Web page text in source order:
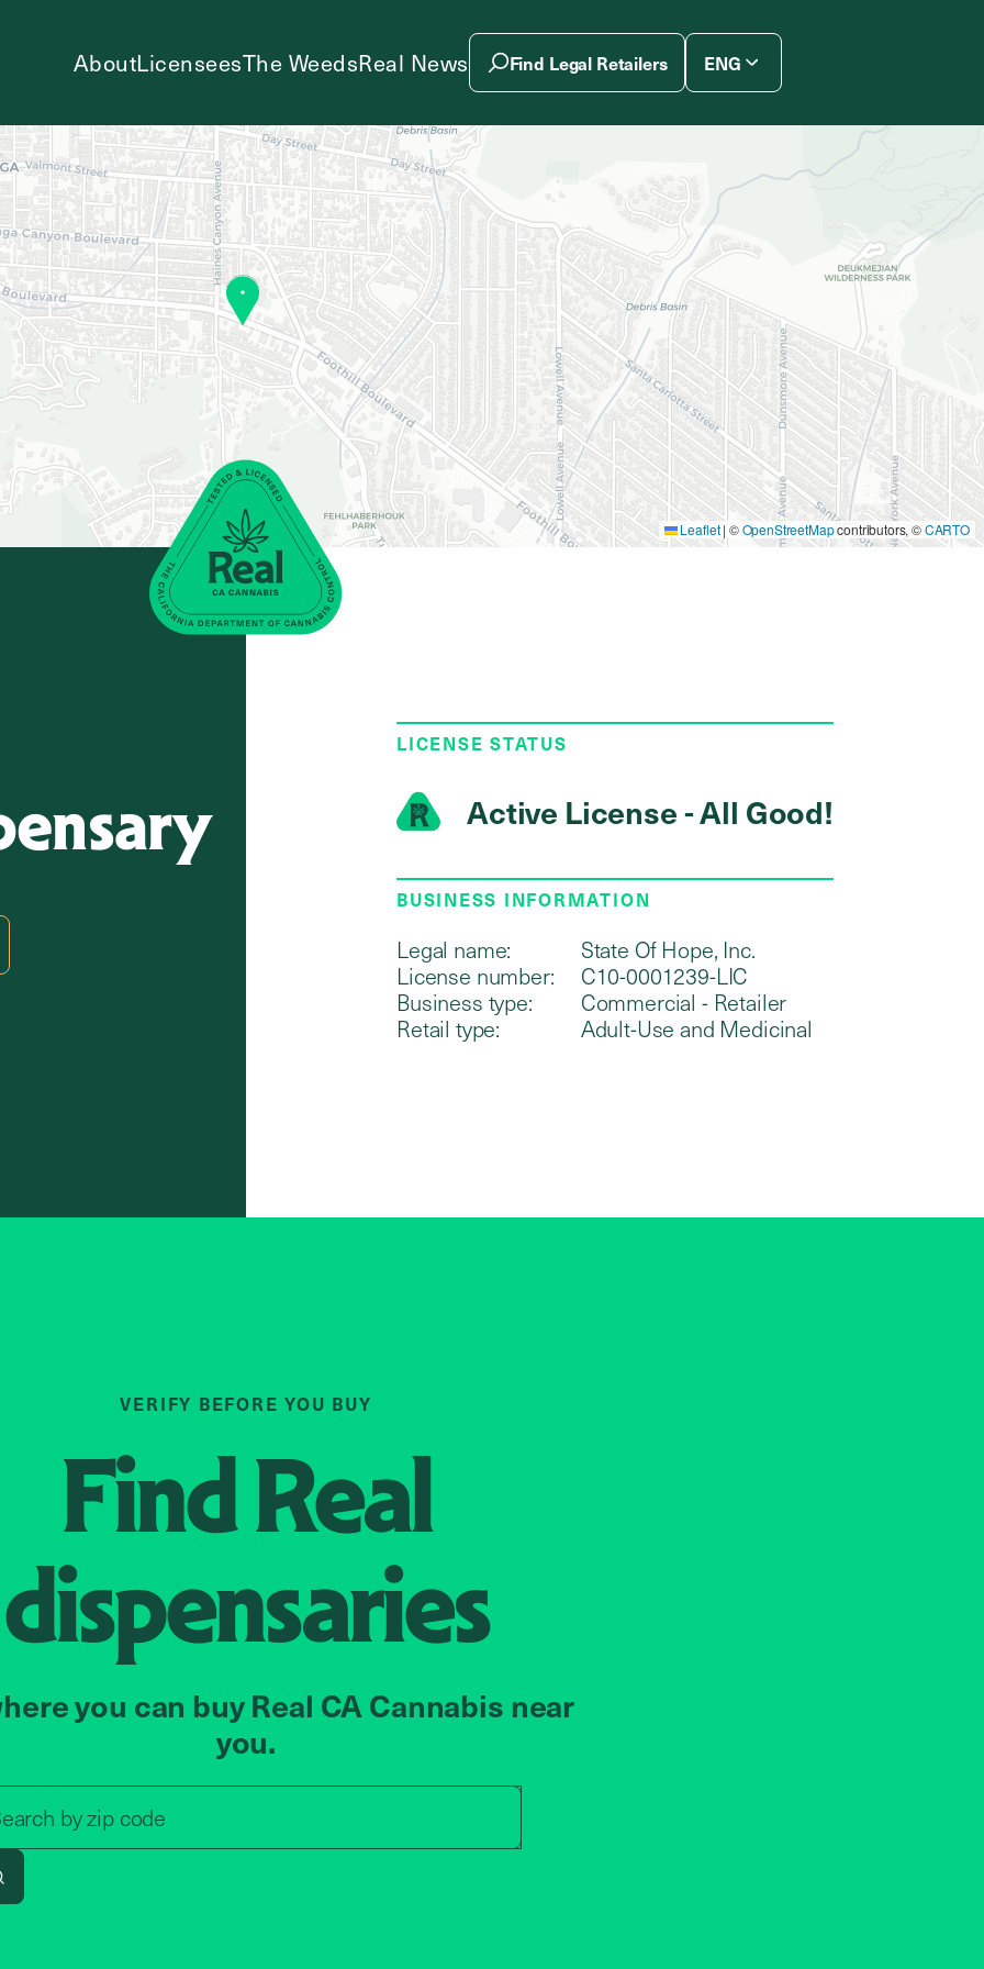
AboutLicenseesThe WeedsReal News Find Legal Retailers ENG
Leaflet | ©OpenStreetMapcontributors, ©CARTO
LICENSE STATUS
Active License - All Good!
BUSINESS INFORMATION
Legal name:
State Of Hope, Inc.
License number:
C10-0001239-LIC
Business type:
Commercial - Retailer
Retail type:
Adult-Use and Medicinal
VERIFY BEFORE YOU BUY
FindReal
dispensaries
you can buy Real CA Cannabis near
you.
byzip code
Search by zip code, address, or store name
Search